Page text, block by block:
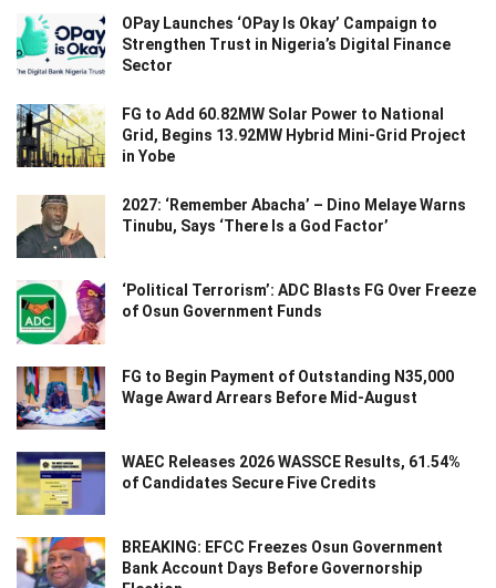
OPay Launches ‘OPay Is Okay’ Campaign to
Strengthen Trust in Nigeria’s Digital Finance
Sector
FG to Add 60.82MW Solar Power to National
Grid, Begins 13.92MW Hybrid Mini-Grid Project
in Yobe
2027: ‘Remember Abacha’ – Dino Melaye Warns
Tinubu, Says ‘There Is a God Factor’
‘Political Terrorism’: ADC Blasts FG Over Freeze
of Osun Government Funds
FG to Begin Payment of Outstanding N35,000
Wage Award Arrears Before Mid-August
WAEC Releases 2026 WASSCE Results, 61.54%
of Candidates Secure Five Credits
BREAKING: EFCC Freezes Osun Government
Bank Account Days Before Governorship